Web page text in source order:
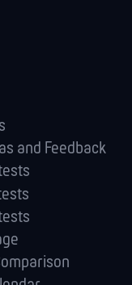
and Feedback